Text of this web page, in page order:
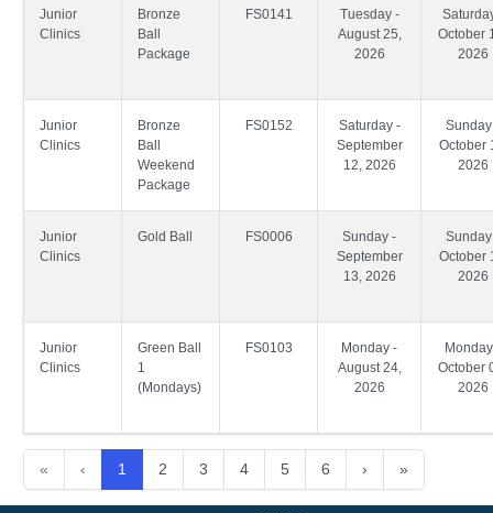
Junior
Clinics
Bronze
Ball
Package
FS0141
Tuesday -
August 25,
2026
October
2026
Junior
Clinics
Bronze
Ball
Weekend
Package
FS0152
Saturday -
September
12, 2026
October
2026
Junior
Clinics
Gold Ball FS0006
Sunday -
September
13, 2026
October
2026
Junior
Clinics
Green Ball
1
(Mondays)
FS0103
Monday -
August 24,
2026
October
2026
« ‹ 1 2 3 4 5 6 › »